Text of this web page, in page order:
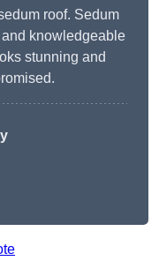
roof. Sedum
knowledgeable
stunning and